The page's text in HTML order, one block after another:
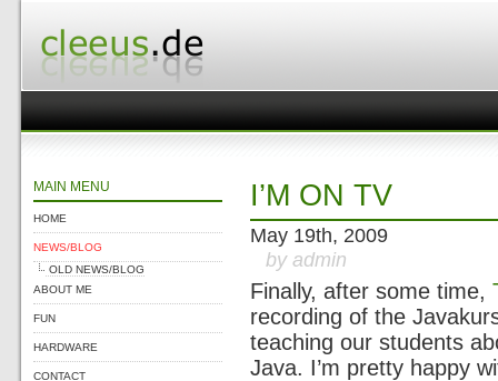
MAIN MENU
HOME
NEWS/BLOG
OLD NEWS/BLOG
ABOUT ME
FUN
HARDWARE
CONTACT
I’M ON TV
May 19th, 2009
by admin
Finally, after some time,
recording of the
teaching our students
Java. I’m pretty happy